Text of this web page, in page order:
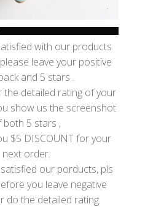
with our products
leave your positive
and 5 stars .
the detailed rating of your
show us the screenshot
both 5 stars ,
$5 DISCOUNT for your
next order.
satisfied our porducts, pls
you leave negative
do the detailed rating.